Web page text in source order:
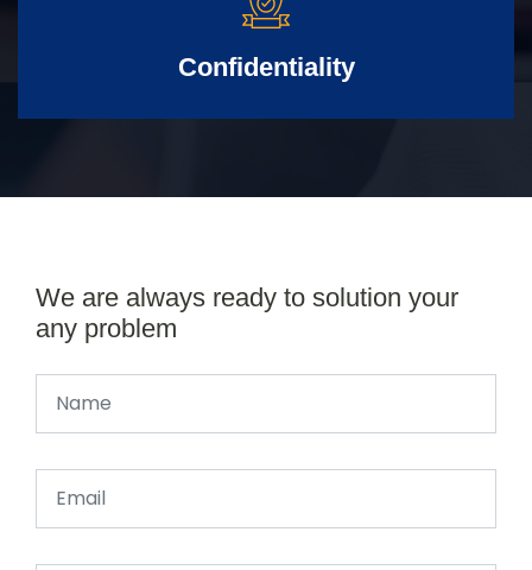
Confidentiality
We are always ready to solution your
any problem